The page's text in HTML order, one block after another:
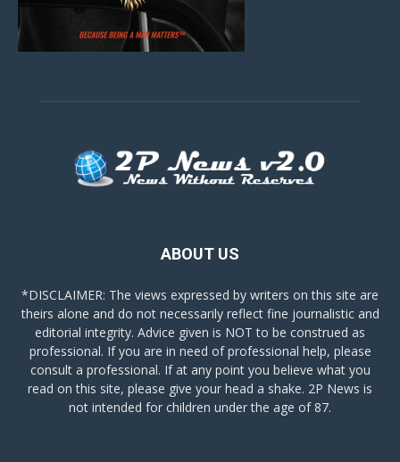
ABOUT US
*DISCLAIMER: The views expressed by writers on this site are
theirs alone and do not necessarily reflect fine journalistic and
editorial integrity. Advice given is NOT to be construed as
professional. If you are in need of professional help, please
consult a professional. If at any point you believe what you
read on this site, please give your head a shake. 2P News is
not intended for children under the age of 87.